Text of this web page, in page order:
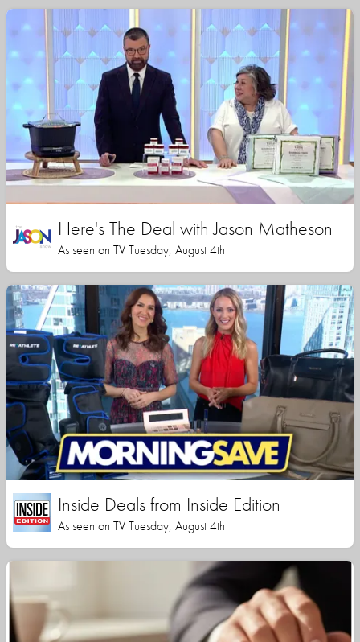
Here's The Deal with Jason Matheson
As seen on TV Tuesday, August 4th
Inside Deals from Inside Edition
As seen on TV Tuesday, August 4th